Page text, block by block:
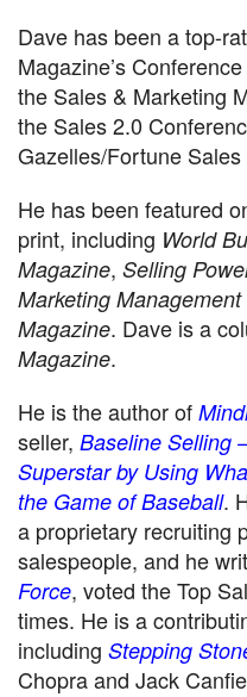
Dave has been a top-
Magazine’s
the Sales & Marketing
the Sales 2.0
Gazelles/Fortune
He has been featured
print, including World
Magazine, Selling
Marketing
Magazine. Dave is a
Magazine.
He is the author of
seller, Baseline Selling
Superstar by Using
the Game of Baseball.
a proprietary recruiting
salespeople, and he
Force, voted the Top
times. He is a
including Stepping
Chopra and Jack